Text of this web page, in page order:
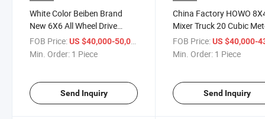
White Color Beiben Brand
New 6X6 All Wheel Drive
8cbm Concrete Mixer Truck
for Sale
FOB Price:US $40,000-50,000
Min. Order: 1 Piece
Send Inquiry
China Factory HOWO
Mixer Truck 20 Cubic
Self Loading Concrete
Truck for Sale
FOB Price: US $40,000-
Min. Order: 1 Piece
Send Inquiry